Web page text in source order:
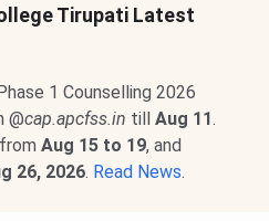
Tirupati Latest
1 Counselling 2026
@cap.apcfss.in till Aug 11.
Aug 15 to 19, and
26, 2026. Read News.